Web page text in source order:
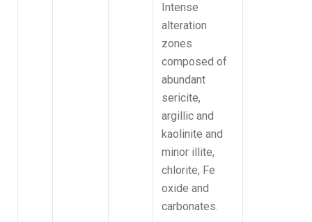
Intense
alteration
zones
composed of
abundant
sericite,
argillic and
kaolinite and
minor illite,
chlorite, Fe
oxide and
carbonates.